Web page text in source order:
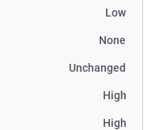
Low
None
Unchanged
High
High